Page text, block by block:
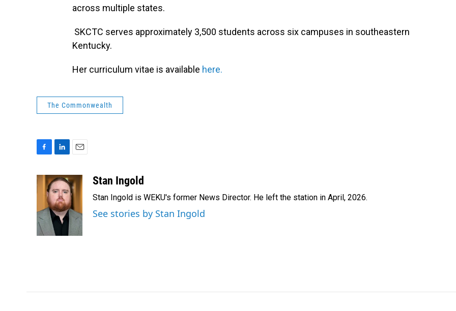
across multiple states.
SKCTC serves approximately 3,500 students across six campuses in southeastern
Kentucky.
Her curriculum vitae is available here.
The Commonwealth
c
o
o
k
n
k
e
d
I
n
a
i
l
Stan Ingold
Stan Ingold is WEKU's former News Director. He left the station in April, 2026.
See stories by Stan Ingold